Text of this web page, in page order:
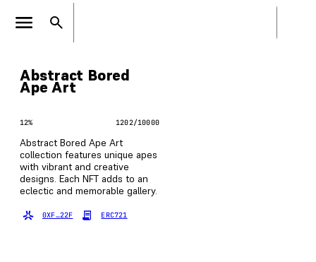
Abstract Bored
Ape Art
12% 1202/10000
Abstract Bored Ape Art
collection features unique apes
with vibrant and creative
designs. Each NFT adds to an
eclectic and memorable gallery.
0XF…22F ERC721